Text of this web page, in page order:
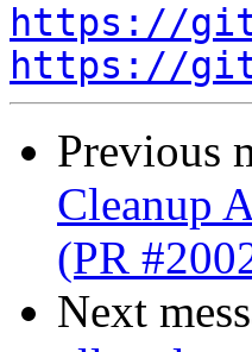
https://
https://
Previous
Cleanup
(PR
Next